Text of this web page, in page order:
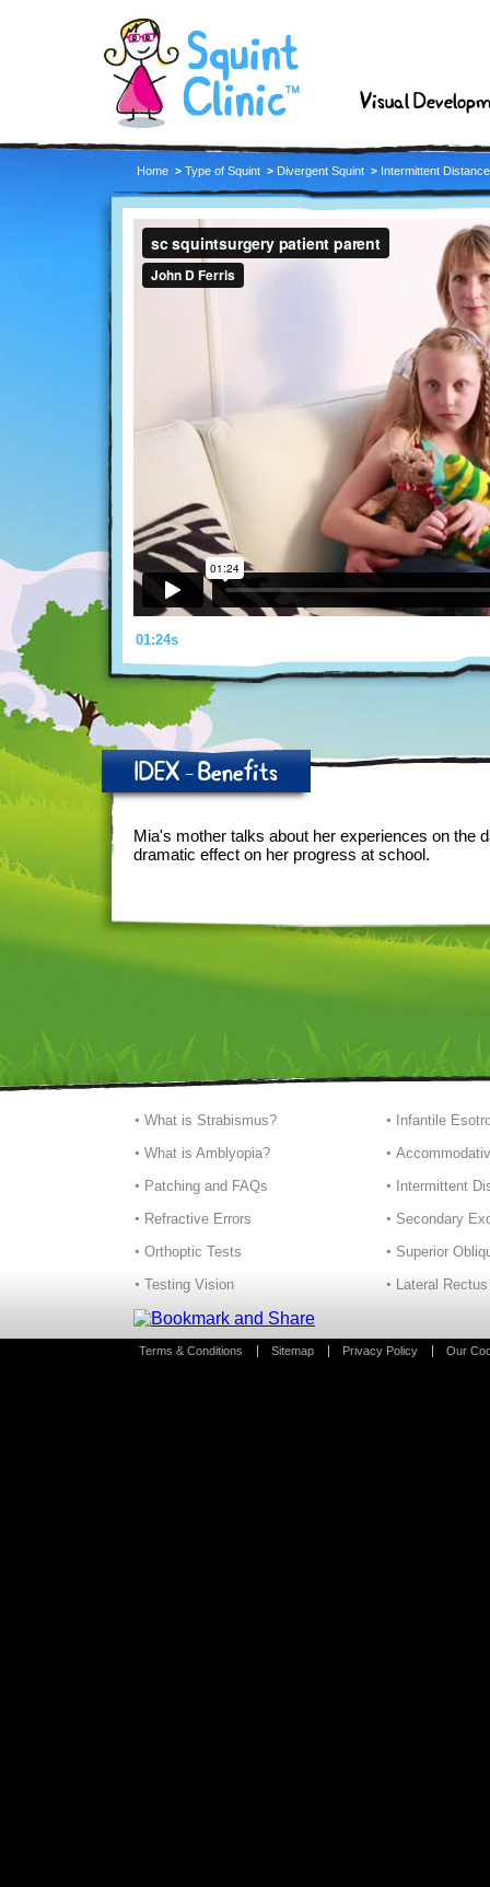
Visual
Home Type of Squint Divergent Squint Intermittent
01:24s
IDEX - Benefits
Mia's mother talks about her experiences on the
dramatic effect on her progress at school.
What is Strabismus?
What is Amblyopia?
Patching and FAQs
Refractive Errors
Orthoptic Tests
Testing Vision
Infantile
Intermittent
Secondary
Superior
Lateral
Terms & Conditions Sitemap Privacy Policy Our